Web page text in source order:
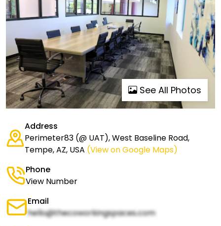
See All Photos
Address
Perimeter83 (@ UAT), West Baseline Road,
Tempe, AZ, USA (View on Google Maps)
Phone
View Number
Email
hello@thecoworkingspaces.com